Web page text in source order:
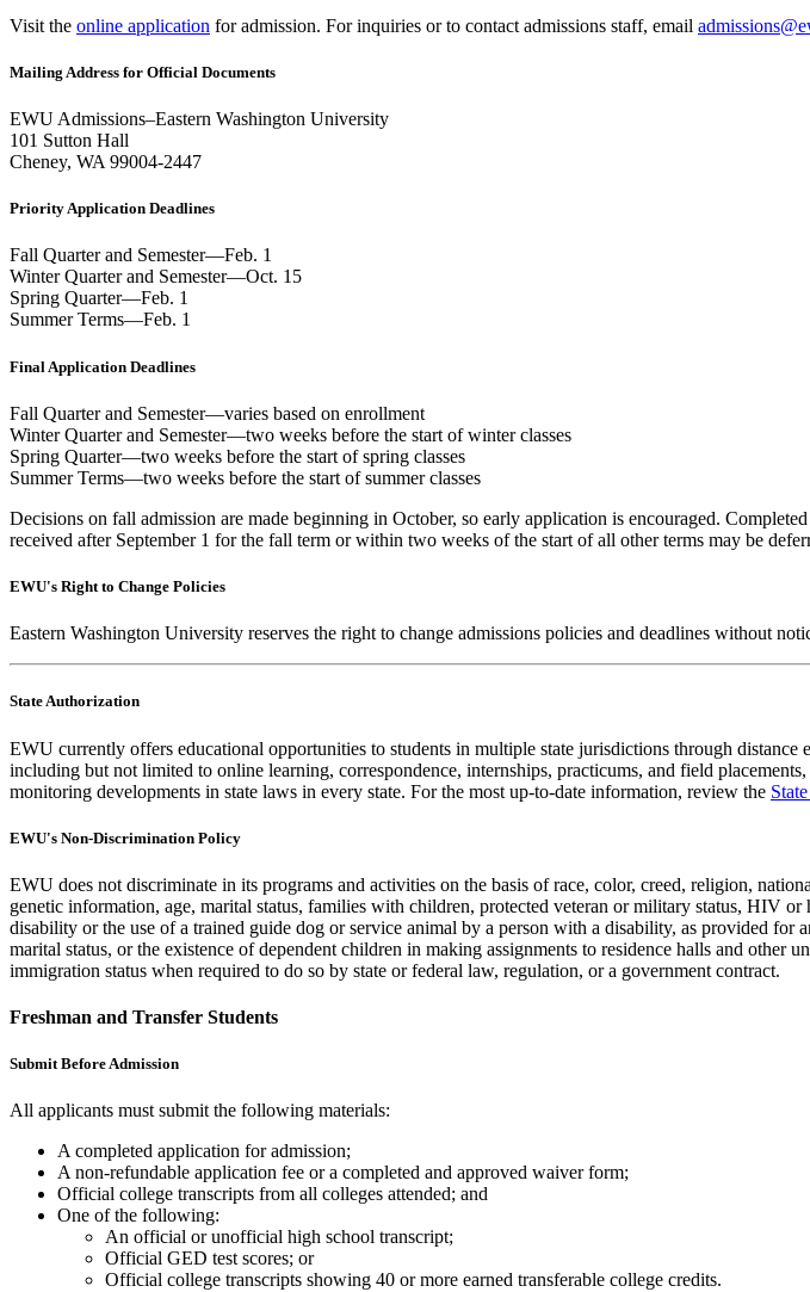
Visit the online application for admission. For inquiries or to contact admissions staff, email
Mailing Address for Official Documents
EWU Admissions–Eastern Washington University
101 Sutton Hall
Cheney, WA 99004-2447
Priority Application Deadlines
Fall Quarter and Semester—Feb. 1
Winter Quarter and Semester—Oct. 15
Spring Quarter—Feb. 1
Summer Terms—Feb. 1
Final Application Deadlines
Fall Quarter and Semester—varies based on enrollment
Winter Quarter and Semester—two weeks before the start of winter classes
Spring Quarter—two weeks before the start of spring classes
Summer Terms—two weeks before the start of summer classes
Decisions on fall admission are made beginning in October, so early application is encouraged.
received after September 1 for the fall term or within two weeks of the start of all other terms may be
EWU's Right to Change Policies
Eastern Washington University reserves the right to change admissions policies and deadlines without
State Authorization
EWU currently offers educational opportunities to students in multiple state jurisdictions through
including but not limited to online learning, correspondence, internships, practicums, and field
monitoring developments in state laws in every state. For the most up-to-date information, review the
EWU's Non-Discrimination Policy
EWU does not discriminate in its programs and activities on the basis of race, color, creed, religion,
genetic information, age, marital status, families with children, protected veteran or military status, HIV
disability or the use of a trained guide dog or service animal by a person with a disability, as provided for
marital status, or the existence of dependent children in making assignments to residence halls and
immigration status when required to do so by state or federal law, regulation, or a government contract.
Freshman and Transfer Students
Submit Before Admission
All applicants must submit the following materials:
A completed application for admission;
A non-refundable application fee or a completed and approved waiver form;
Official college transcripts from all colleges attended; and
One of the following:
An official or unofficial high school transcript;
Official GED test scores; or
Official college transcripts showing 40 or more earned transferable college credits.